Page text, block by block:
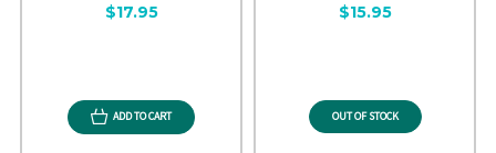
$17.95
ADD TO CART
$15.95
OUT OF STOCK